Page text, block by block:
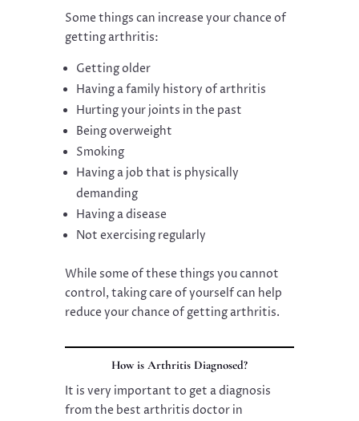
Some things can increase your chance of
getting arthritis:
Getting older
Having a family history of arthritis
Hurting your joints in the past
Being overweight
Smoking
Having a job that is physically
demanding
Having a disease
Not exercising regularly
While some of these things you cannot
control, taking care of yourself can help
reduce your chance of getting arthritis.
How is Arthritis Diagnosed?
It is very important to get a diagnosis
from the best arthritis doctor in